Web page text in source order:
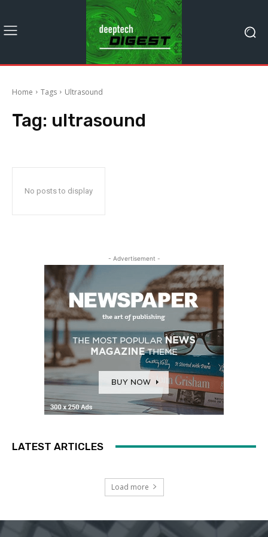
Home Tags Ultrasound
Tag: ultrasound
No posts to display
- Advertisement -
LATEST ARTICLES
Load more